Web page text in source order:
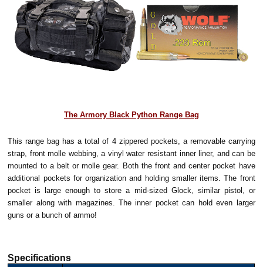
The Armory Black Python Range Bag
This range bag has a total of 4 zippered pockets, a removable carrying
strap, front molle webbing, a vinyl water resistant inner liner, and can be
mounted to a belt or molle gear. Both the front and center pocket have
additional pockets for organization and holding smaller items. The front
pocket is large enough to store a mid-sized Glock, similar pistol, or
smaller along with magazines. The inner pocket can hold even larger
guns or a bunch of ammo!
Specifications